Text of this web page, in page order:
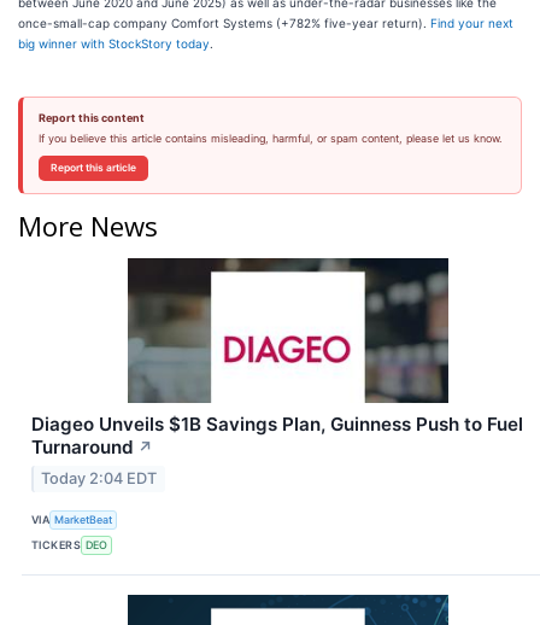
once-small-cap company Comfort Systems (+782% five-year return). Find your next
big winner with StockStory today
Report this content
If you believe this article contains misleading, harmful, or spam content, please let us know.
Report this article
More News
Diageo Unveils $1B Savings Plan, Guinness Push to Fuel
Turnaround ↗
Today 2:04 EDT
VIA MarketBeat
TICKERS DEO